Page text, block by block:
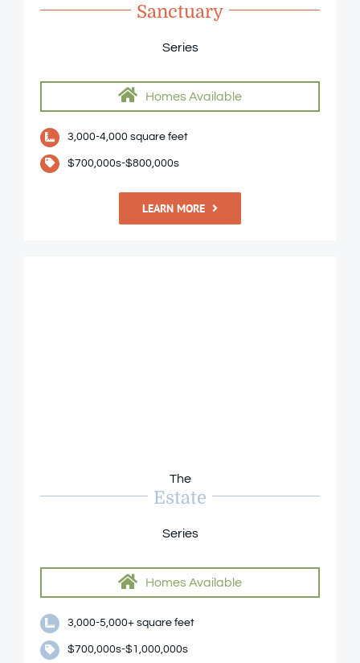
Sanctuary
Series
Homes Available
3,000-4,000 square feet
$700,000s-$800,000s
LEARN MORE
The
Estate
Series
Homes Available
3,000-5,000+ square feet
$700,000s-$1,000,000s